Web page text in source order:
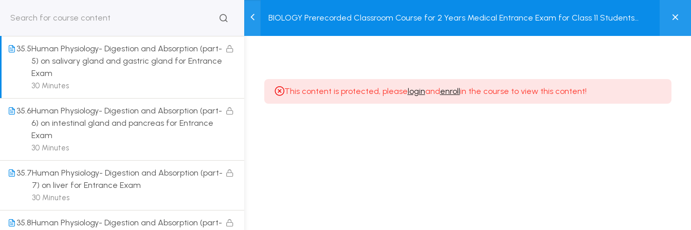
HOME
US
CLASSROOM
COURSE
TEST
SERIES
COURSE
PACKAGES
BOOK
STORE
MY
ACCOUNT
Login / Register
BIOLOGY Prerecorded Classroom Course for 2 Years Medical Entrance Exam for Class 11 Students
30 Minutes
35.5Human Physiology- Digestion and Absorption (part-
5) on salivary gland and gastric gland for Entrance
Exam
30 Minutes
35.6Human Physiology- Digestion and Absorption (part-
6) on intestinal gland and pancreas for Entrance
Exam
30 Minutes
35.7Human Physiology- Digestion and Absorption (part-
7) on liver for Entrance Exam
30 Minutes
35.8Human Physiology- Digestion and Absorption (part-
This content is protected, pleaseloginandenrollin the course to view this content!
Get in touch
Call us directly?
9230527415, 8961945614
Address
DRMZEDU Services Pvt Ltd - 59, Feeder Road,
Barrackpore, Kolkata-700120, West Bengal
Email
dreamzeducation07@gmail.com